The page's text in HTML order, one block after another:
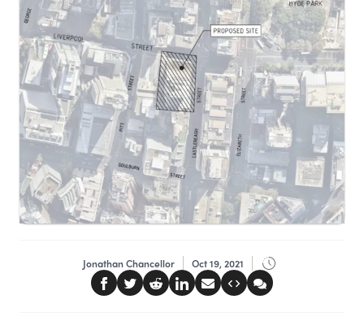
Jonathan Chancellor Oct 19, 2021